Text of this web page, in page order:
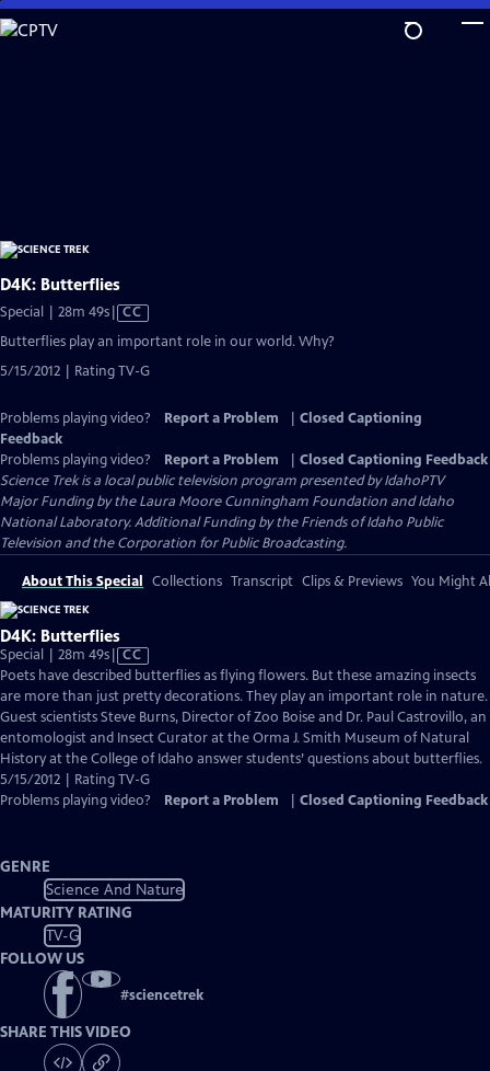
Skip
to
D4K: Butterflies
Special | 28m 49sVideo
has
Closed
Captions
CC
Butterflies play an important role in our world. Why?
5/15/2012 | Rating TV-G
Problems playing video? Report a Problem
Closed Captioning
Feedback
Problems playing video?
Report a Problem
Closed Captioning Feedback
Science Trekis a local public television program presented byIdahoPTV
Major Funding by the Laura Moore Cunningham Foundation and Idaho
National Laboratory. Additional Funding by the Friends of Idaho Public
Television and the Corporation for Public Broadcasting.
About This Special Collections Transcript Clips & Previews You Might
D4K: Butterflies
Special | 28m 49sVideo
has
Closed
Captions
CC
Poets have described butterflies as flying flowers. But these amazing insects
are more than just pretty decorations. They play an important role in nature.
Guest scientists Steve Burns, Director of Zoo Boise and Dr. Paul Castrovillo, an
entomologist and Insect Curator at the Orma J. Smith Museum of Natural
History at the College of Idaho answer students’ questions about butterflies.
5/15/2012 | Rating TV-G
Problems playing video?
Report a Problem Closed Captioning Feedback
GENRE
Science And Nature
MATURITY RATING
TV-G
FOLLOW US
#sciencetrek
SHARE THIS VIDEO